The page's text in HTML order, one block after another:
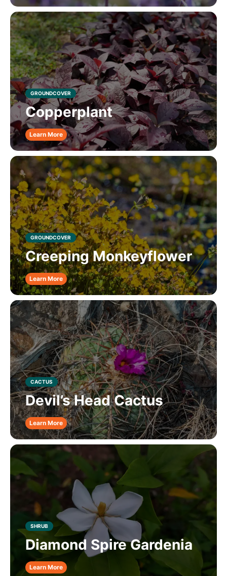
GROUNDCOVER
Copperplant
Learn More
GROUNDCOVER
Creeping Monkeyflower
Learn More
CACTUS
Devil’s Head Cactus
Learn More
SHRUB
Diamond Spire Gardenia
Learn More